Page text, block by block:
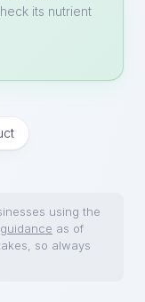
its nutrient
using the
as of
so always